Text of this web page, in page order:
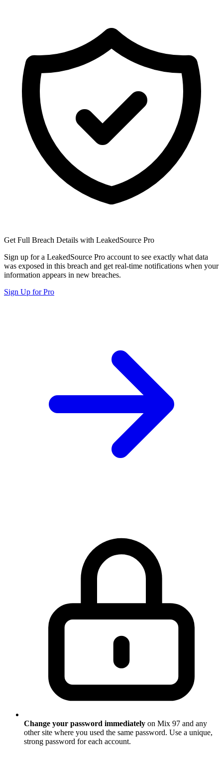
Get Full Breach Details with LeakedSource Pro
Sign up for a LeakedSource Pro account to see exactly what data
was exposed in this breach and get real-time notifications when your
information appears in new breaches.
Sign Up for Pro
Change your password immediately on Mix 97 and any
other site where you used the same password. Use a unique,
strong password for each account.